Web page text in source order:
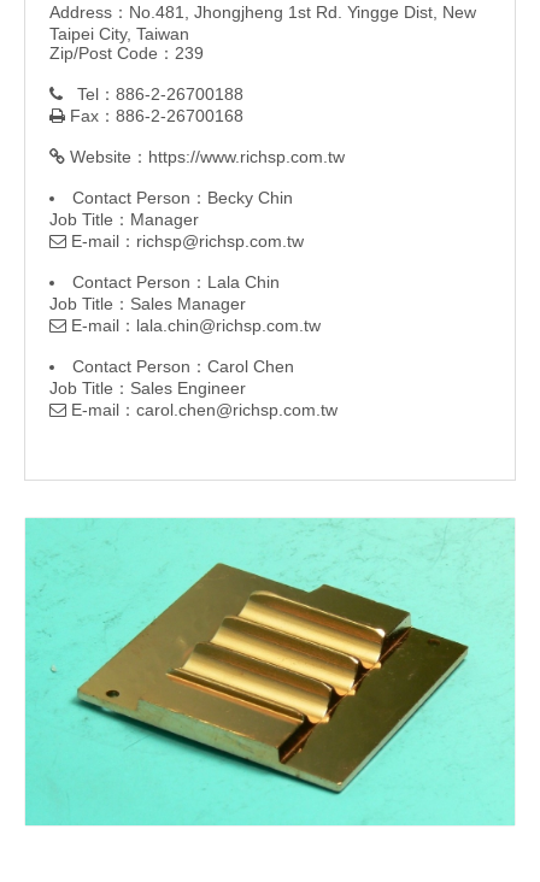
Address：No.481, Jhongjheng 1st Rd. Yingge Dist, New
Taipei City, Taiwan
Zip/Post Code：239
 Tel：886-2-26700188
 Fax：886-2-26700168
 Website： https://www.richsp.com.tw
Contact Person：Becky Chin
Job Title：Manager
 E-mail： richsp@richsp.com.tw
Contact Person：Lala Chin
Job Title：Sales Manager
 E-mail： lala.chin@richsp.com.tw
Contact Person：Carol Chen
Job Title：Sales Engineer
 E-mail： carol.chen@richsp.com.tw